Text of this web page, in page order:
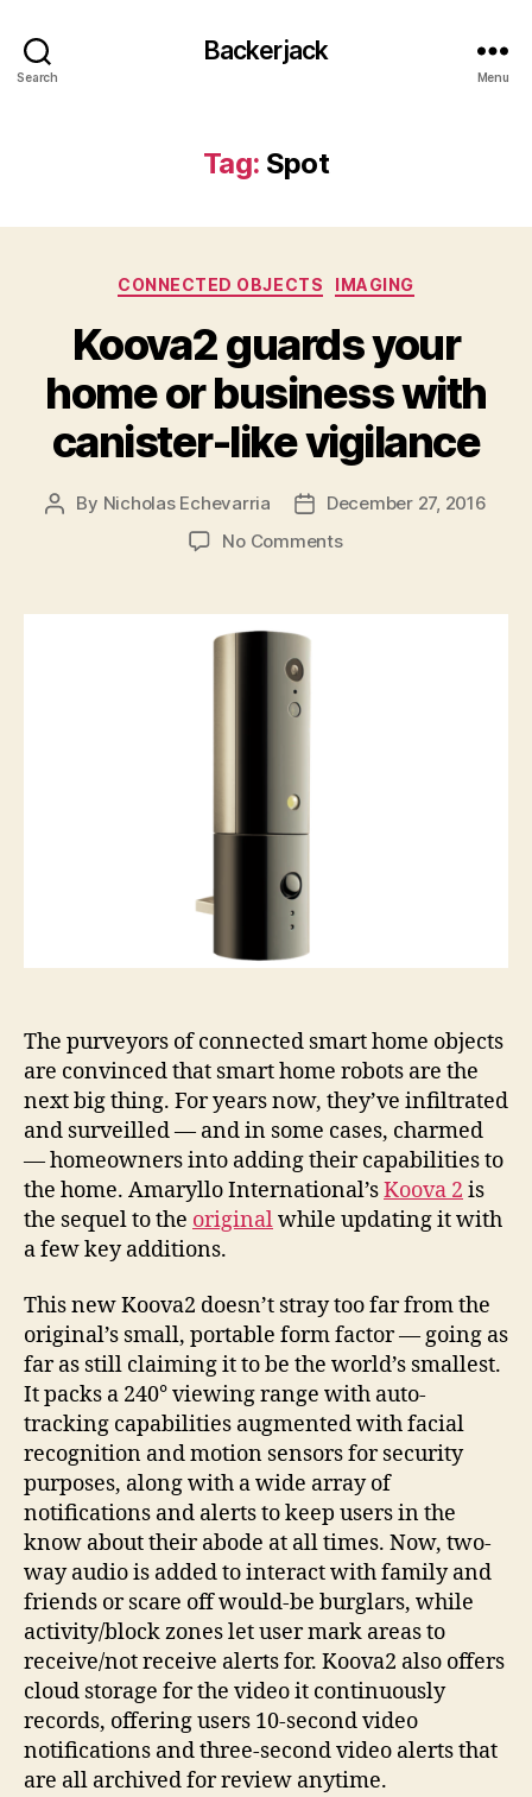
Search
Backerjack
Menu
Tag: Spot
Categories
CONNECTED OBJECTS IMAGING
Koova2 guards your
home or business with
canister-like vigilance
Post
By Nicholas Echevarria
PostDecember 27, 2016
No Commentson
your
The purveyors of connected smart home objects
are convinced that smart home robots are the
next big thing. For years now, they’ve infiltrated
and surveilled — and in some cases, charmed
— homeowners into adding their capabilities to
the home. Amaryllo International’sKoova 2 is
the sequel to the originalwhile updating it with
a few key additions.
This new Koova2 doesn’t stray too far from the
original’s small, portable form factor — going as
far as still claiming it to be the world’s smallest.
It packs a 240° viewing range with auto-
tracking capabilities augmented with facial
recognition and motion sensors for security
purposes, along with a wide array of
notifications and alerts to keep users in the
know about their abode at all times. Now, two-
way audio is added to interact with family and
friends or scare off would-be burglars, while
activity/block zones let user mark areas to
receive/not receive alerts for. Koova2 also offers
cloud storage for the video it continuously
records, offering users 10-second video
notifications and three-second video alerts that
are all archived for review anytime.